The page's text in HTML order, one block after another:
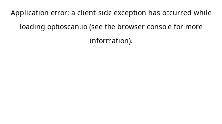
Application error: a client-side exception has occurred while
loading optioscan.io(see the browser consolefor more
information).